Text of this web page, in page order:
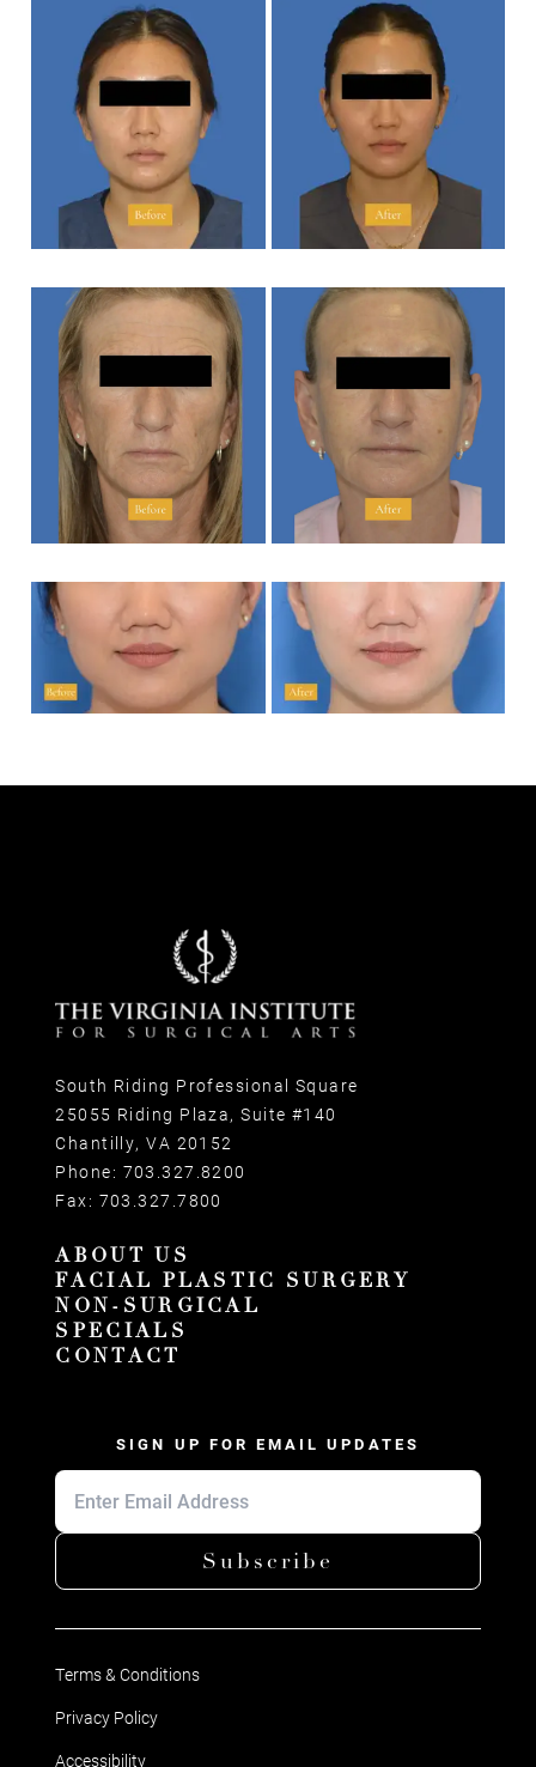
South Riding Professional Square
25055 Riding Plaza, Suite #140
Chantilly, VA 20152
Phone: 703.327.8200
Fax: 703.327.7800
ABOUT US
FACIAL PLASTIC SURGERY
NON-SURGICAL
SPECIALS
CONTACT
SIGN UP FOR EMAIL UPDATES
Subscribe
Terms & Conditions
Privacy Policy
Accessibility